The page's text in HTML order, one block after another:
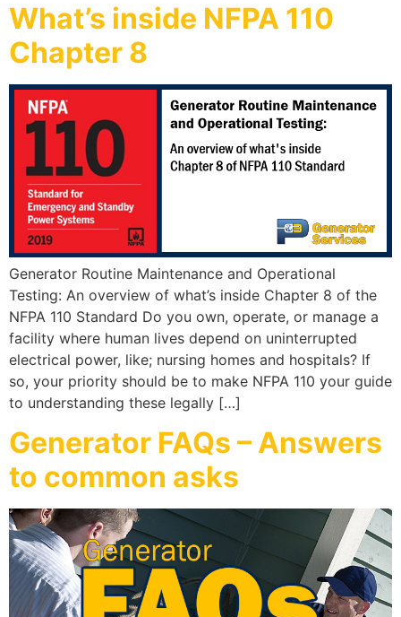
What’s inside NFPA 110
Chapter 8
Generator Routine Maintenance and Operational
Testing: An overview of what’s inside Chapter 8 of the
NFPA 110 Standard Do you own, operate, or manage a
facility where human lives depend on uninterrupted
electrical power, like; nursing homes and hospitals? If
so, your priority should be to make NFPA 110 your guide
to understanding these legally […]
Generator FAQs – Answers
to common asks